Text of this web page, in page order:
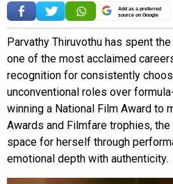
Add as a preferred
source on Google
Parvathy Thiruvothu has spent
one of the most acclaimed
recognition for consistently
unconventional roles over
winning a National Film Award to
Awards and Filmfare trophies,
space for herself through
emotional depth with authenticity.